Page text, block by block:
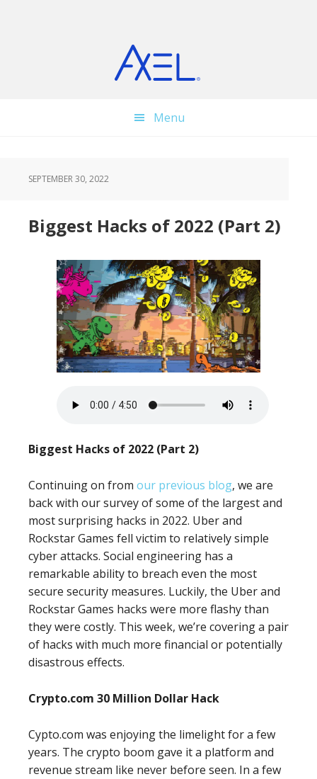
Menu
SEPTEMBER 30, 2022
Biggest Hacks of 2022 (Part 2)
Biggest Hacks of 2022 (Part 2)
Continuing on from our previous blog, we are
back with our survey of some of the largest and
most surprising hacks in 2022. Uber and
Rockstar Games fell victim to relatively simple
cyber attacks. Social engineering has a
remarkable ability to breach even the most
secure security measures. Luckily, the Uber and
Rockstar Games hacks were more flashy than
they were costly. This week, we’re covering a pair
of hacks with much more financial or potentially
disastrous effects.
Crypto.com 30 Million Dollar Hack
Cypto.com was enjoying the limelight for a few
years. The crypto boom gave it a platform and
revenue stream like never before seen. In a few